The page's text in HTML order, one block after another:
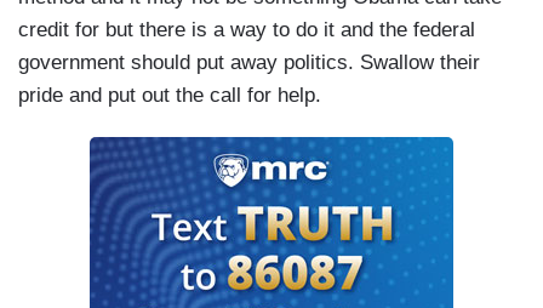
credit for but there is a way to do it and the federal
government should put away politics. Swallow their
pride and put out the call for help.